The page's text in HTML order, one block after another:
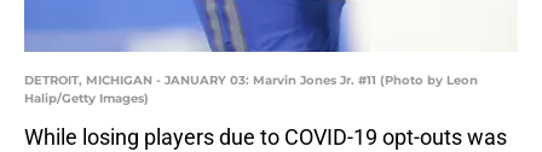
DETROIT, MICHIGAN - JANUARY 03: Marvin Jones Jr. #11 (Photo by Leon
Halip/Getty Images)
While losing players due to COVID-19 opt-outs was